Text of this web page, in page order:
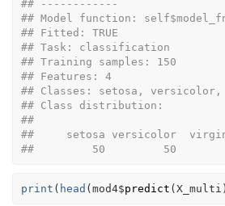
## ------------
## Model function:
## Fitted: TRUE
## Task: classification
## Training samples: 150
## Features: 4
## Classes: setosa,
## Class distribution:
##
##     setosa versicolor
##         50         50
print ( head (mod4$predict (X_multi )